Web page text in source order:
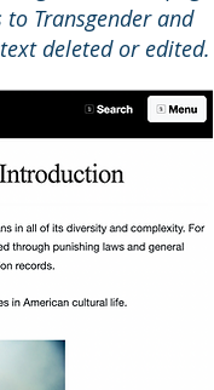
to Transgender and
deleted or edited.